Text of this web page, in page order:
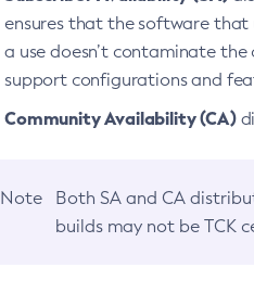
ensures that the software that
a use doesn’t contaminate
support configurations and
Community Availability (CA)
Note Both SA and CA
builds may not be TCK